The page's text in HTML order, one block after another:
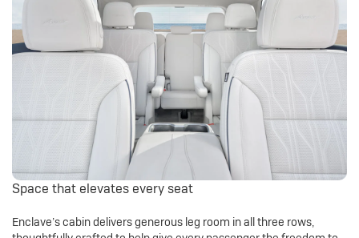
Space that elevates every seat
Enclave’s cabin delivers generous leg room in all three rows,